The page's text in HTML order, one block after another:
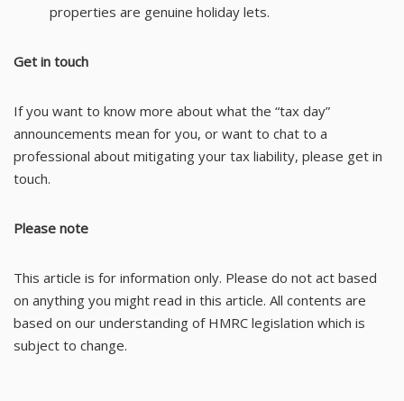
properties are genuine holiday lets.
Get in touch
If you want to know more about what the “tax day”
announcements mean for you, or want to chat to a
professional about mitigating your tax liability, please get in
touch.
Please note
This article is for information only. Please do not act based
on anything you might read in this article. All contents are
based on our understanding of HMRC legislation which is
subject to change.